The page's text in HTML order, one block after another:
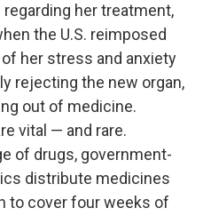
her treatment,
the U.S. reimposed
her stress and anxiety
rejecting the new organ,
out of medicine.
vital — and rare.
of drugs, government-
distribute medicines
to cover four weeks of